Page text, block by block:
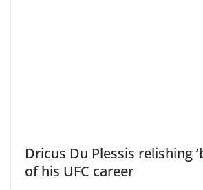
Dricus Du Plessis relishing
of his UFC career